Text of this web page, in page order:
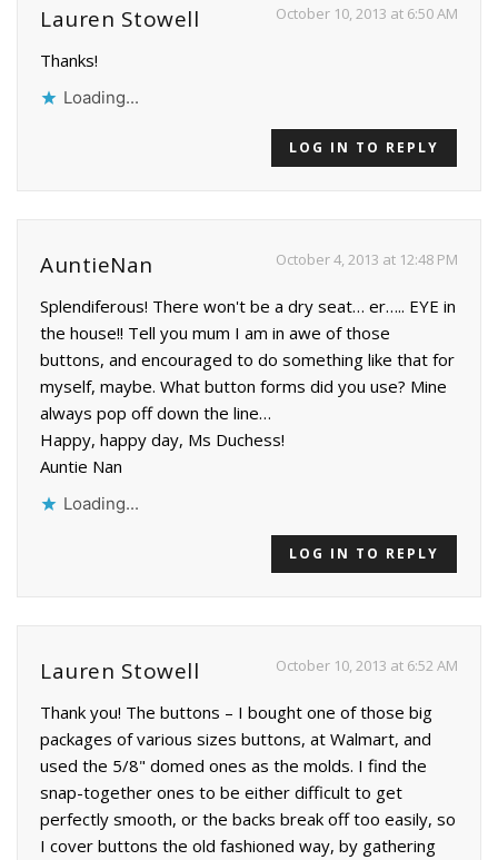
Lauren Stowell October 10, 2013 at 6:50 AM
Thanks!
Loading...
LOG IN TO REPLY
AuntieNan October 4, 2013 at 12:48 PM
Splendiferous! There won't be a dry seat… er….. EYE in
the house!! Tell you mum I am in awe of those
buttons, and encouraged to do something like that for
myself, maybe. What button forms did you use? Mine
always pop off down the line…
Happy, happy day, Ms Duchess!
Auntie Nan
Loading...
LOG IN TO REPLY
Lauren Stowell October 10, 2013 at 6:52 AM
Thank you! The buttons – I bought one of those big
packages of various sizes buttons, at Walmart, and
used the 5/8" domed ones as the molds. I find the
snap-together ones to be either difficult to get
perfectly smooth, or the backs break off too easily, so
I cover buttons the old fashioned way, by gathering